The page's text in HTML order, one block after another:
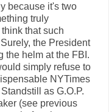
because it's two
truly
that such
the President
the helm at the FBI.
simply refuse to
NYTimes
as G.O.P.
(see previous